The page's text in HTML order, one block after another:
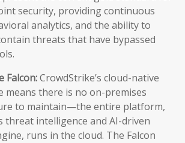
security, providing continuous
analytics, and the ability to
threats that have bypassed
Falcon:CrowdStrike’s cloud-native
means there is no on-premises
to maintain—the entire platform,
threat intelligence and AI-driven
runs in the cloud. The Falcon